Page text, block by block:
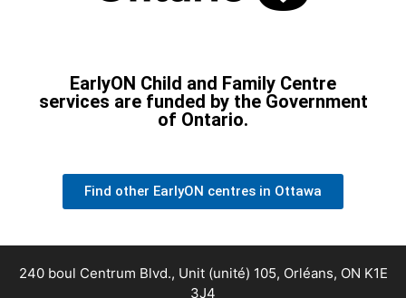
EarlyON Child and Family Centre
services are funded by the Government
of Ontario.
Find other EarlyON centres in Ottawa
240 boul Centrum Blvd., Unit (unité) 105, Orléans, ON K1E
3J4